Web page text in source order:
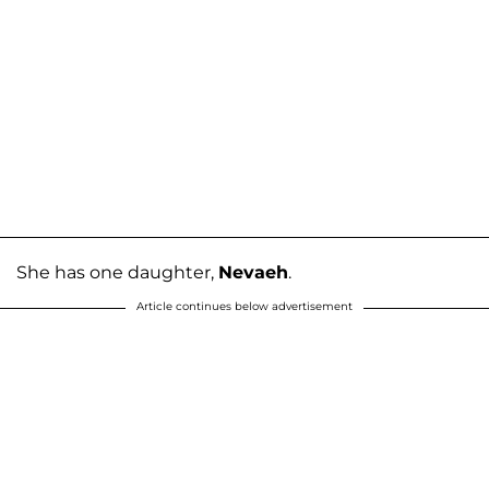
She has one daughter, Nevaeh.
Article continues below advertisement